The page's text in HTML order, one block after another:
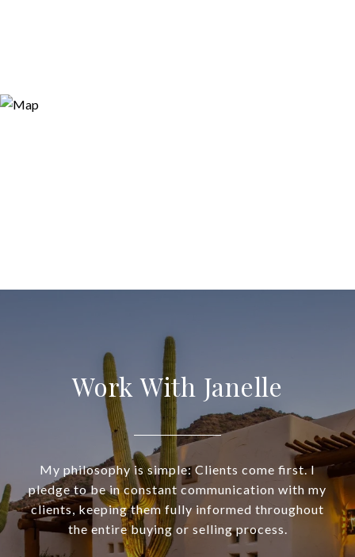
Work With Janelle
My philosophy is simple: Clients come first. I
pledge to be in constant communication with my
clients, keeping them fully informed throughout
the entire buying or selling process.